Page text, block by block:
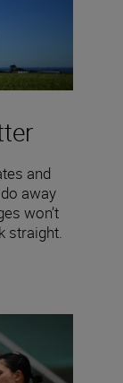
and
away
won’t
straight.